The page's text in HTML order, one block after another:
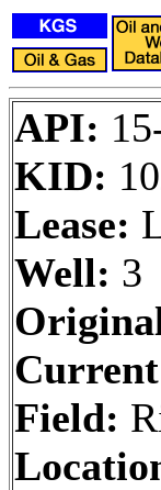
API:
KID:
Lease:
Well: 3
Field: